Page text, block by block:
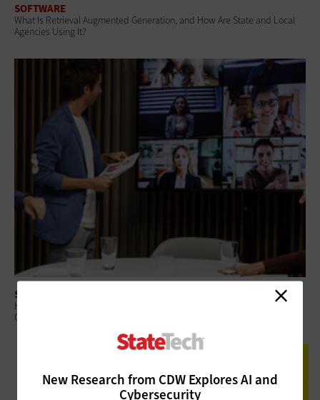
New Research from CDW Explores AI and
Cybersecurity
SOFTWARE
What Is Retrieval Augmented Generation, and How Are State and Local
Agencies Using It?
SOFTWARE
How To Overcome Configuration Challenges with Workplace
Collaboration Tools